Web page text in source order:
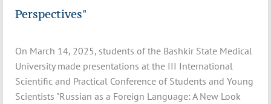
Perspectives"
On March 14, 2025, students of the Bashkir State Medical
University made presentations at the III International
Scientific and Practical Conference of Students and Young
Scientists "Russian as a Foreign Language: A New Look